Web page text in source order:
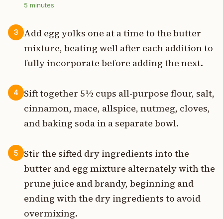
5 minutes
3
Add egg yolks one at a time to the butter
mixture, beating well after each addition to
fully incorporate before adding the next.
4
Sift together 5½ cups all-purpose flour, salt,
cinnamon, mace, allspice, nutmeg, cloves,
and baking soda in a separate bowl.
5
Stir the sifted dry ingredients into the
butter and egg mixture alternately with the
prune juice and brandy, beginning and
ending with the dry ingredients to avoid
overmixing.